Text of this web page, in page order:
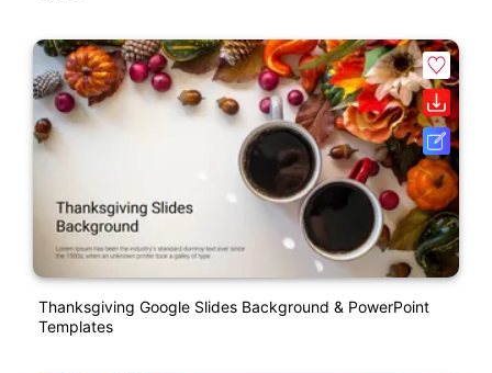
Thanksgiving Google Slides Background & PowerPoint
Templates